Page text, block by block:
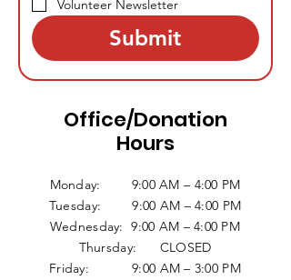
Volunteer Newsletter
Submit
Office/Donation
Hours
Monday: 9:00 AM – 4:00 PM
Tuesday: 9:00 AM – 4:00 PM
Wednesday: 9:00 AM – 4:00 PM
Thursday: CLOSED
Friday: 9:00 AM – 3:00 PM